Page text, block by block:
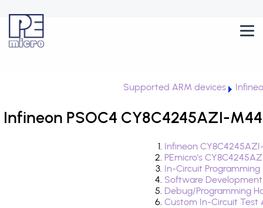
Supported ARM devices
Infineon PSOC4 CY8C4245AZI-
Infineon
PEmicro's
In-Circuit
Software
Debug/Programming
Custom In-Circuit